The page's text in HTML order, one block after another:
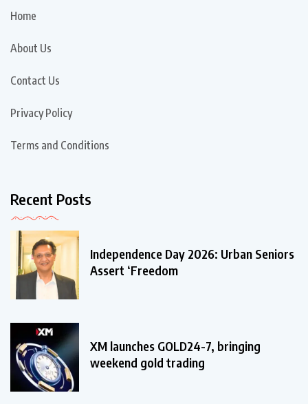
Home
About Us
Contact Us
Privacy Policy
Terms and Conditions
Recent Posts
Independence Day 2026: Urban Seniors
Assert ‘Freedom
XM launches GOLD24-7, bringing
weekend gold trading